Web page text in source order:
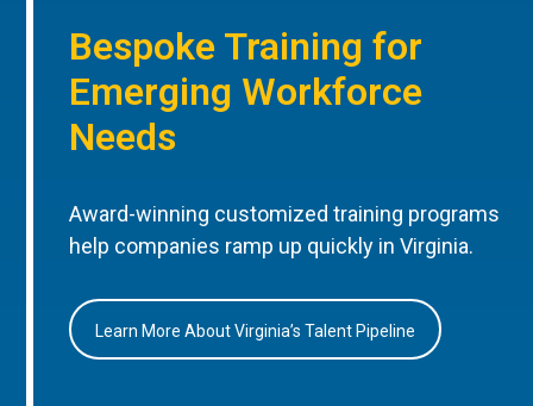
Bespoke Training for
Emerging Workforce
Needs
Award-winning customized training programs
help companies ramp up quickly in Virginia.
Learn More About Virginia’s Talent Pipeline